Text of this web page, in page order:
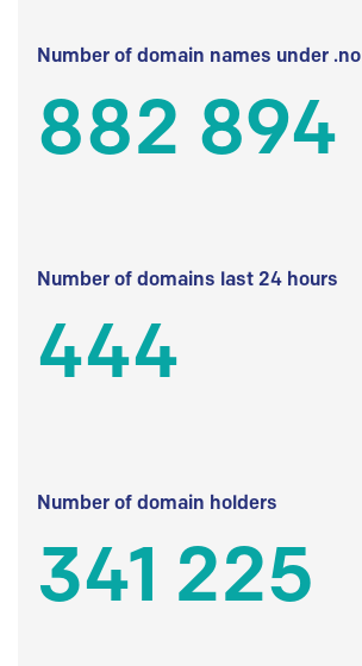
Number of domain names under .no
882 894
Number of domains last 24 hours
444
Number of domain holders
341 225